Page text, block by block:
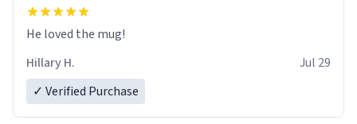
He loved the mug!
Hillary H.
Jul 29
✓ Verified Purchase